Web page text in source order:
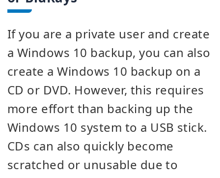
If you are a private user and create
a Windows 10 backup, you can also
create a Windows 10 backup on a
CD or DVD. However, this requires
more effort than backing up the
Windows 10 system to a USB stick.
CDs can also quickly become
scratched or unusable due to